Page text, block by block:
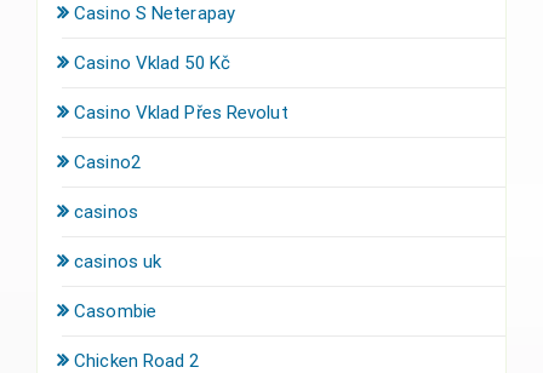
Casino S Neterapay
Casino Vklad 50 Kč
Casino Vklad Přes Revolut
Casino2
casinos
casinos uk
Casombie
Chicken Road 2